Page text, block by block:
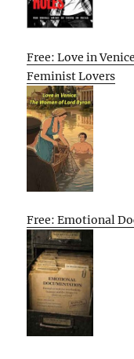
Free: Love in
Feminist Lovers
Free: Emotional